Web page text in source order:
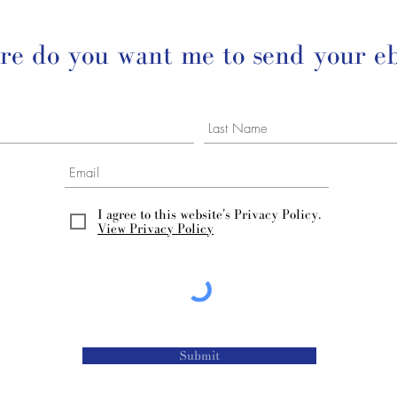
do you want me to send your
I agree to this website's Privacy Policy.
View Privacy Policy
Submit